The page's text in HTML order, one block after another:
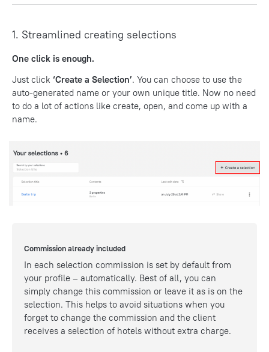
1. Streamlined creating selections
One click is enough.
Just click ‘Create a Selection’. You can choose to use the
auto-generated name or your own unique title. Now no need
to do a lot of actions like create, open, and come up with a
name.
Commission already included
In each selection commission is set by default from
your profile – automatically. Best of all, you can
simply change this commission or leave it as is on the
selection. This helps to avoid situations when you
forget to change the commission and the client
receives a selection of hotels without extra charge.